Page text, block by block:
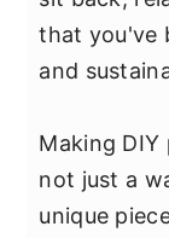
that you've
and
Making
not just a
unique